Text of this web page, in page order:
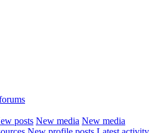
posts New media New media